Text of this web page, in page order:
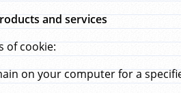
and services
of cookie:
on your computer for a